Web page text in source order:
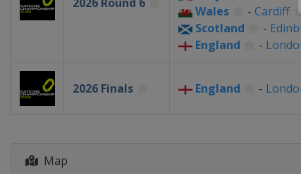
Wales
- Cardiff
Scotland
-
England
-
2026 Finals England -
Map